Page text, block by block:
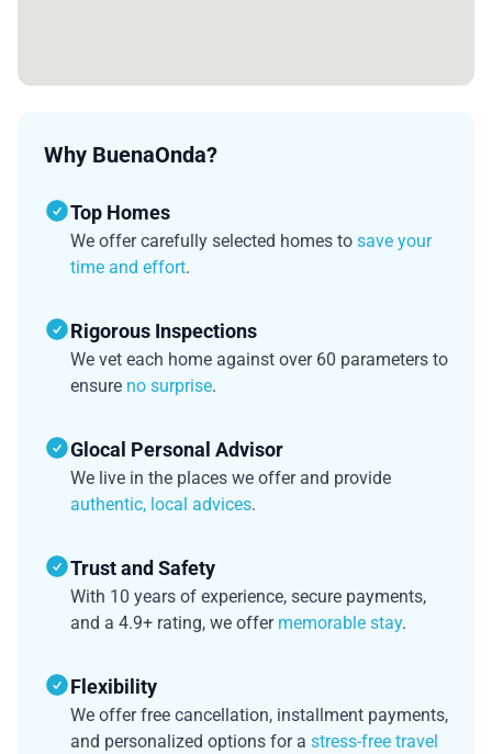
Why BuenaOnda?
Top Homes
We offer carefully selected homes to save your
time and effort.
Rigorous Inspections
We vet each home against over 60 parameters to
ensure no surprise.
Glocal Personal Advisor
We live in the places we offer and provide
authentic, local advices.
Trust and Safety
With 10 years of experience, secure payments,
and a 4.9+ rating, we offer memorable stay.
Flexibility
We offer free cancellation, installment payments,
and personalized options for a stress-free travel